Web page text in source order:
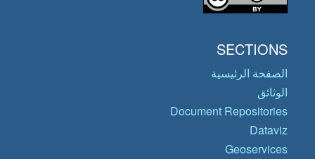
SECTIONS
الصفحة الرئيسية
الوثائق
Document Repositories
Dataviz
Geoservices